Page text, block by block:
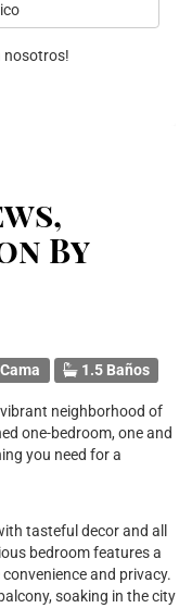
By
1.5 Baños
neighborhood of
one-bedroom, one and
you need for a
tasteful decor and all
bedroom features a
and privacy.
soaking in the city
nosotros!